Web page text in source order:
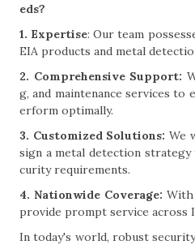
eds?
1. Expertise: Our team
EIA products and metal
2. Comprehensive Support:
g, and maintenance services to
erform optimally.
3. Customized Solutions: We
sign a metal detection
curity requirements.
4. Nationwide Coverage: With
provide prompt service across
In today's world, robust